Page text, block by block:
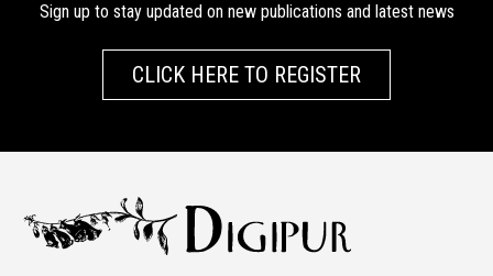
Sign up to stay updated on new publications and latest news
CLICK HERE TO REGISTER